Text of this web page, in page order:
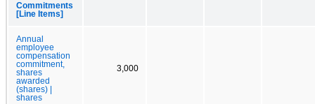
Commitments
[Line Items]
Annual
employee
compensation
commitment,
shares
awarded
(shares) |
shares
3,000